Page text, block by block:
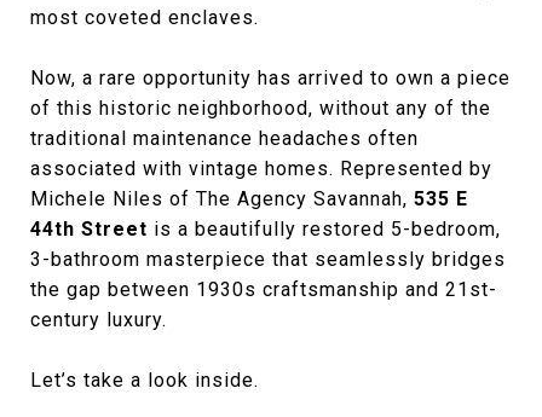
most coveted enclaves.
Now, a rare opportunity has arrived to own a piece
of this historic neighborhood, without any of the
traditional maintenance headaches often
associated with vintage homes. Represented by
Michele Niles of The Agency Savannah, 535 E
44th Street is a beautifully restored 5-bedroom,
3-bathroom masterpiece that seamlessly bridges
the gap between 1930s craftsmanship and 21st-
century luxury.
Let’s take a look inside.